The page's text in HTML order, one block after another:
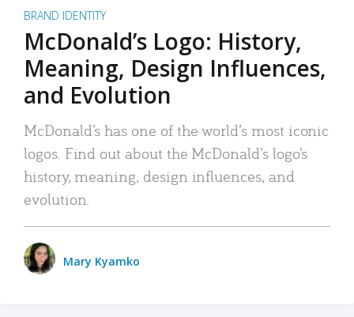
BRAND IDENTITY
McDonald’s Logo: History,
Meaning, Design Influences,
and Evolution
McDonald’s has one of the world’s most iconic
logos. Find out about the McDonald’s logo’s
history, meaning, design influences, and
evolution.
Mary Kyamko